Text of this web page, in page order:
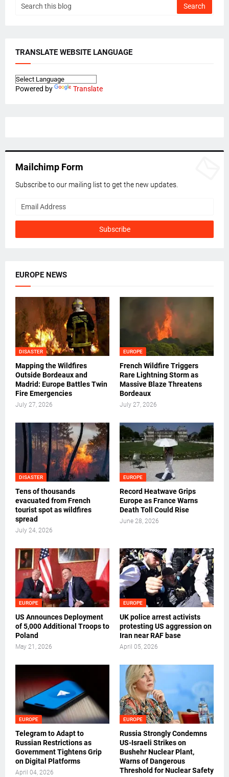
TRANSLATE WEBSITE LANGUAGE
Powered by Translate
Mailchimp Form
Subscribe to our mailing list to get the new updates.
EUROPE NEWS
DISASTER
Mapping the Wildfires
Outside Bordeaux and
Madrid: Europe Battles Twin
Fire Emergencies
July 27, 2026
EUROPE
French Wildfire Triggers
Rare Lightning Storm as
Massive Blaze Threatens
Bordeaux
July 27, 2026
DISASTER
Tens of thousands
evacuated from French
tourist spot as wildfires
spread
July 24, 2026
EUROPE
Record Heatwave Grips
Europe as France Warns
Death Toll Could Rise
June 28, 2026
EUROPE
US Announces Deployment
of 5,000 Additional Troops to
Poland
May 21, 2026
EUROPE
UK police arrest activists
protesting US aggression on
Iran near RAF base
April 05, 2026
EUROPE
Telegram to Adapt to
Russian Restrictions as
Government Tightens Grip
on Digital Platforms
April 04, 2026
EUROPE
Russia Strongly Condemns
US-Israeli Strikes on
Bushehr Nuclear Plant,
Warns of Dangerous
Threshold for Nuclear Safety